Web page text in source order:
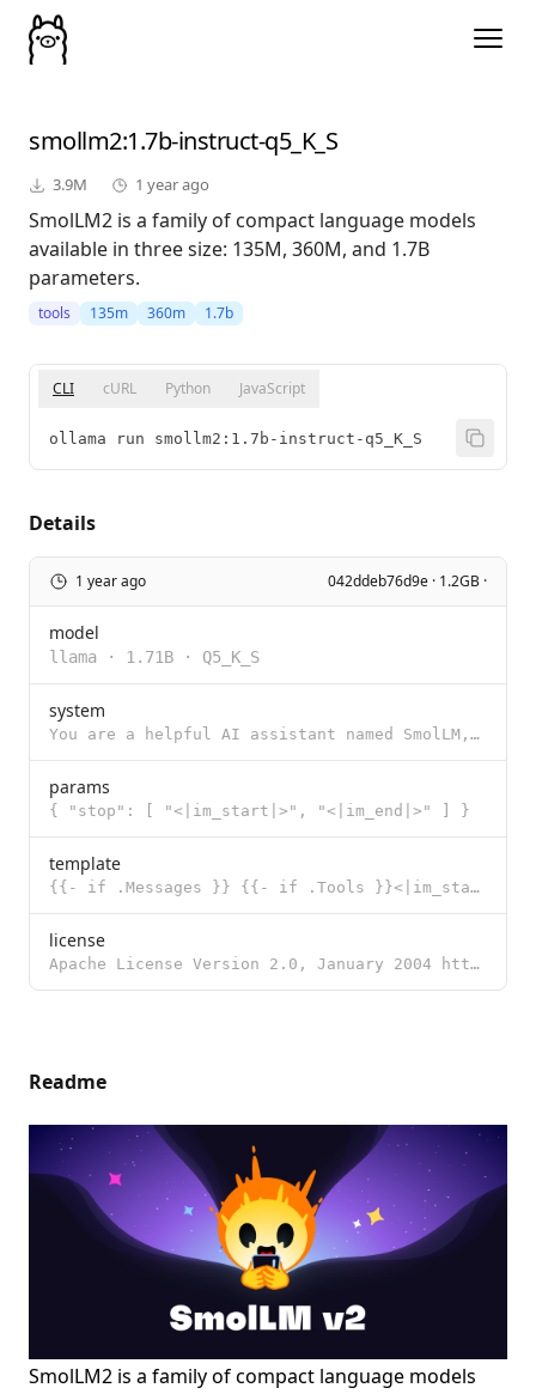
smollm2:1.7b-instruct-q5_K_S
3.9M 1 year ago
SmolLM2 is a family of compact language models
available in three size: 135M, 360M, and 1.7B
parameters.
tools 135m 360m 1.7b
CLI cURL Python JavaScript
ollama run smollm2:1.7b-instruct-q5_K_S
Details
1 year ago 042ddeb76d9e · 1.2GB ·
model
llama · 1.71B · Q5_K_S
system
You are a helpful AI assistant named SmolLM, trained by Hugging Face
params
{ "stop": [ "<|im_start|>", "<|im_end|>" ] }
template
{{- if .Messages }} {{- if .Tools }}<|im_start|>system You are an expert in composing functions. You
license
Apache License Version 2.0, January 2004 http://www.apache.org/licenses/ TERMS AND CONDITIONS FOR US
Readme
SmolLM2 is a family of compact language models